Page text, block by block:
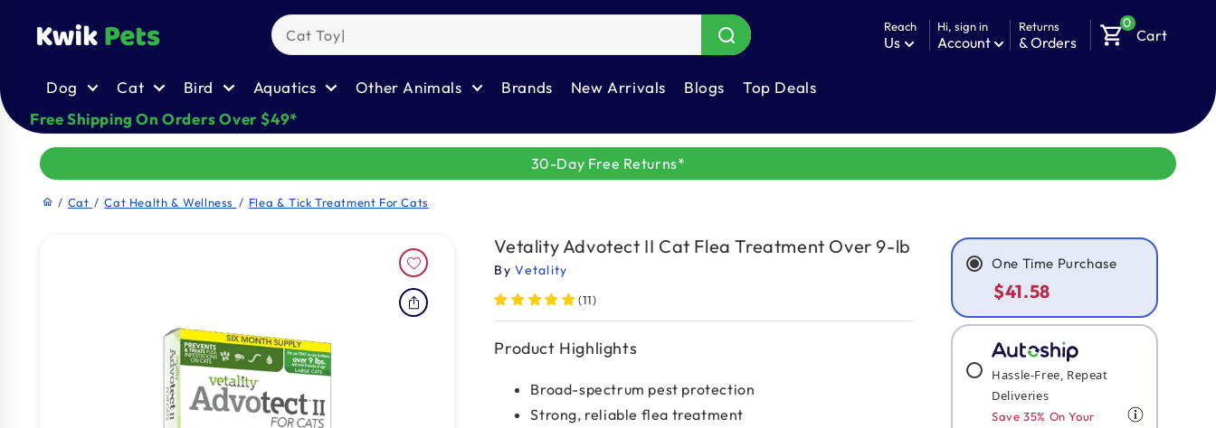
content
Dog Cat Bird Aquatics Other Animals Brands New Arrivals Blogs
Top Deals
Free Shipping On Orders Over $49*
Reach
Us
Hi, sign in
Account
Returns
& Orders shopping_cart0
Cart
30-Day Free Returns*
home / Cat / Cat Health & Wellness / Flea & Tick Treatment For Cats
Vetality Advotect II Cat Flea Treatment Over 9-lb
ByVetality
(11)
Product Highlights
Broad-spectrum pest protection
Strong, reliable flea treatment
One Time Purchase
$41.58
Hassle-Free, Repeat
Deliveries
Save 35% On Your